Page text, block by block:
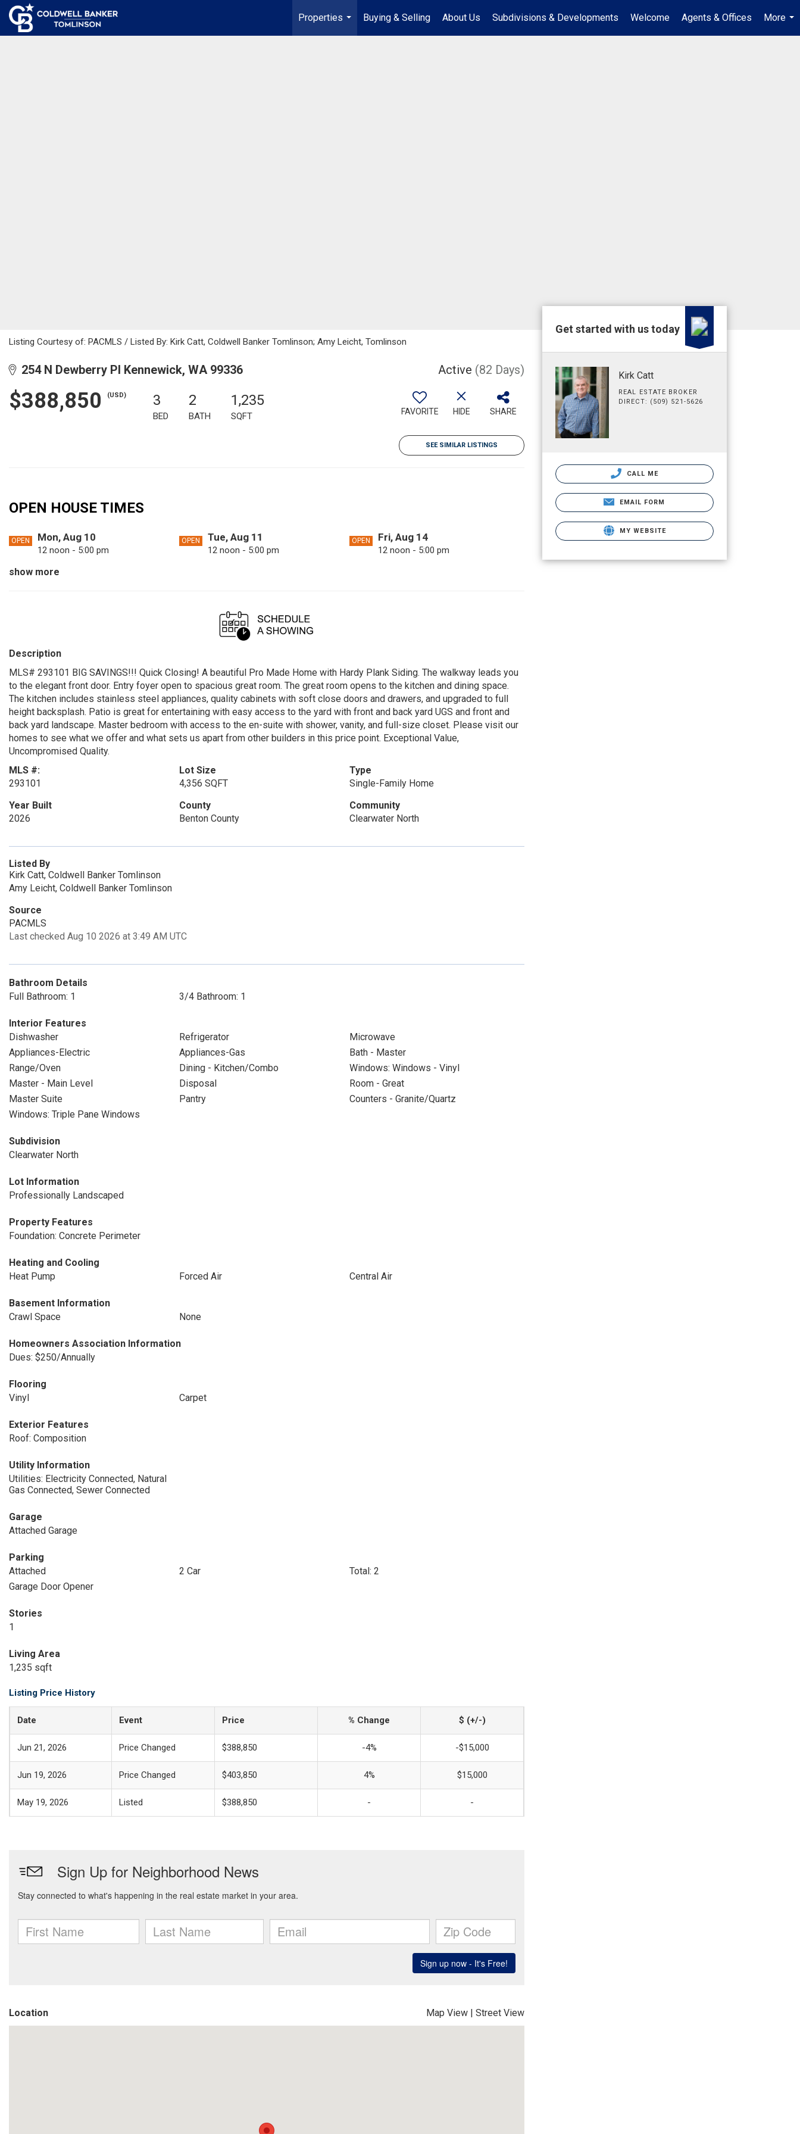
Properties
...
Buying & Selling About Us Subdivisions & Developments Welcome Agents & Offices
More
...
Listing Courtesy of: PACMLS / Listed By: Kirk Catt, Coldwell Banker Tomlinson; Amy Leicht, Tomlinson
254 N Dewberry Pl Kennewick, WA 99336 Active (82 Days)
$388,850 (USD) 3
BED
2
BATH
1,235
SQFT FAVORITE HIDE SHARE
SEE SIMILAR LISTINGS
OPEN HOUSE TIMES
OPEN Mon, Aug 10
12 noon - 5:00 pm
OPEN Tue, Aug 11
12 noon - 5:00 pm
OPEN Fri, Aug 14
12 noon - 5:00 pm
OPEN Sat, Aug 15
Fri, Aug 21
12 noon - 5:00 pm
OPEN
12 noon - 5:00 pm
Mon, Aug 24
OPEN Fri, Aug 28
12 noon - 5:00 pm
OPEN Sat, Aug 29
12 noon - 5:00 pm
OPEN Sun, Aug 30
12 noon - 5:00 pm
OPEN Mon, Aug 31
12 noon - 5:00 pm
show more
Description
MLS# 293101 BIG SAVINGS!!! Quick Closing! A beautiful Pro Made Home with Hardy Plank Siding. The walkway leads you
to the elegant front door. Entry foyer open to spacious great room. The great room opens to the kitchen and dining space.
The kitchen includes stainless steel appliances, quality cabinets with soft close doors and drawers, and upgraded to full
height backsplash. Patio is great for entertaining with easy access to the yard with front and back yard UGS and front and
back yard landscape. Master bedroom with access to the en-suite with shower, vanity, and full-size closet. Please visit our
homes to see what we offer and what sets us apart from other builders in this price point. Exceptional Value,
Uncompromised Quality.
MLS #:
293101
Lot Size
4,356 SQFT
Type
Single-Family Home
Year Built
2026
County
Benton County
Community
Clearwater North
Listed By
Kirk Catt, Coldwell Banker Tomlinson
Amy Leicht, Coldwell Banker Tomlinson
Source
PACMLS
Last checked Aug 10 2026 at 3:49 AM UTC
Bathroom Details
Full Bathroom: 1
3/4 Bathroom: 1
Interior Features
Dishwasher
Refrigerator
Microwave
Appliances-Electric
Appliances-Gas
Bath - Master
Range/Oven
Dining - Kitchen/Combo
Windows: Windows - Vinyl
Master - Main Level
Disposal
Room - Great
Master Suite
Pantry
Counters - Granite/Quartz
Windows: Triple Pane Windows
Subdivision
Clearwater North
Lot Information
Professionally Landscaped
Property Features
Foundation: Concrete Perimeter
Heating and Cooling
Heat Pump
Forced Air Central Air
Basement Information
Crawl Space
None
Homeowners Association Information
Dues: $250/Annually
Flooring
Vinyl
Carpet
Exterior Features
Roof: Composition
Utility Information
Utilities: Electricity Connected, Natural
Gas Connected, Sewer Connected
Garage
Attached Garage
Parking
Attached
2 Car
Total: 2
Garage Door Opener
Stories
1
Living Area
1,235 sqft
Listing Price History
Date Event Price % Change $ (+/-)
Jun 21, 2026 Price Changed $388,850 -4% -$15,000
Jun 19, 2026 Price Changed $403,850 4% $15,000
May 19, 2026 Listed $388,850 - -
Location Map View | Street View
Get started with us today
Kirk Catt
REAL ESTATE BROKER
DIRECT: (509) 521-5626
CALL ME
EMAIL FORM
MY WEBSITE